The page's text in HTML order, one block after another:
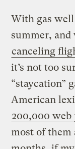
With gas well
summer,
canceling
it’s not too
“staycation”
American
200,000 web
most of them